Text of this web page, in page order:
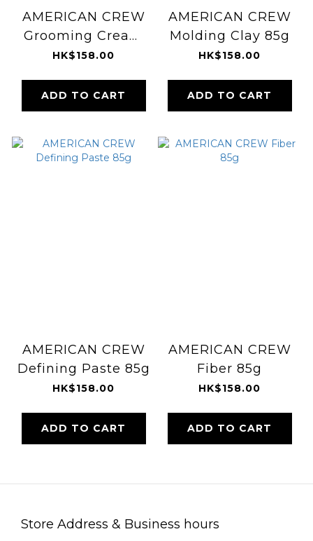
AMERICAN CREW
Grooming Cream
85g
HK$158.00
ADD TO CART
AMERICAN CREW
Molding Clay 85g
HK$158.00
ADD TO CART
AMERICAN CREW
Defining Paste 85g
HK$158.00
ADD TO CART
AMERICAN CREW
Fiber 85g
HK$158.00
ADD TO CART
Store Address & Business hours